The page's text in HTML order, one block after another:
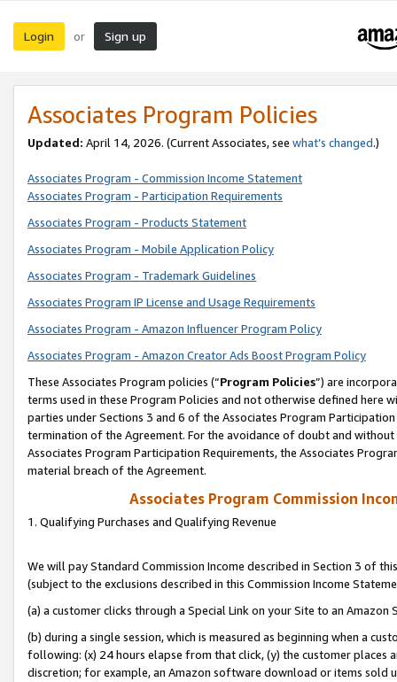
Login or Sign up
Associates Program Policies
Updated: April 14, 2026. (Current Associates, see what’s changed.)
Associates Program - Commission Income Statement
Associates Program - Participation Requirements
Associates Program - Products Statement
Associates Program - Mobile Application Policy
Associates Program - Trademark Guidelines
Associates Program IP License and Usage Requirements
Associates Program - Amazon Influencer Program Policy
Associates Program - Amazon Creator Ads Boost Program Policy
These Associates Program policies (“Program Policies”) are
terms used in these Program Policies and not otherwise defined
parties under Sections 3 and 6 of the Associates Program
termination of the Agreement. For the avoidance of doubt and
Associates Program Participation Requirements, the Associates
material breach of the Agreement.
Associates Program Commission
1. Qualifying Purchases and Qualifying Revenue
We will pay Standard Commission Income described in Section 3 of
(subject to the exclusions described in this Commission Income
(a) a customer clicks through a Special Link on your Site to an Amazon
(b) during a single session, which is measured as beginning when a
following: (x) 24 hours elapse from that click, (y) the customer
discretion; for example, an Amazon software download or items sold